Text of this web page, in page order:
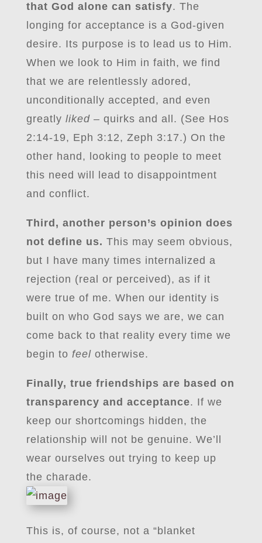
that God alone can satisfy. The
longing for acceptance is a God-given
desire. Its purpose is to lead us to Him.
When we look to Him in faith, we find
that we are relentlessly adored,
unconditionally accepted, and even
greatly liked– quirks and all. (See Hos
2:14-19, Eph 3:12, Zeph 3:17.) On the
other hand, looking to people to meet
this need will lead to disappointment
and conflict.
Third, another person’s opinion does
not define us. This may seem obvious,
but I have many times internalized a
rejection (real or perceived), as if it
were true of me. When our identity is
built on who God says we are, we can
come back to that reality every time we
begin to feelotherwise.
Finally, true friendships are based on
transparency and acceptance. If we
keep our shortcomings hidden, the
relationship will not be genuine. We’ll
wear ourselves out trying to keep up
the charade.
This is, of course, not a “blanket